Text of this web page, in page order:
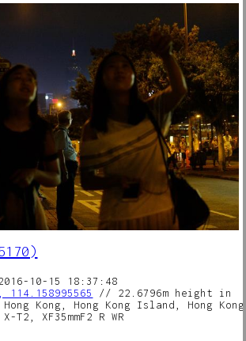
10-15 18:37:48
114.158995565
// 22.6796m height in
Kong, Hong Kong Island, Hong Kong
T2, XF35mmF2 R WR